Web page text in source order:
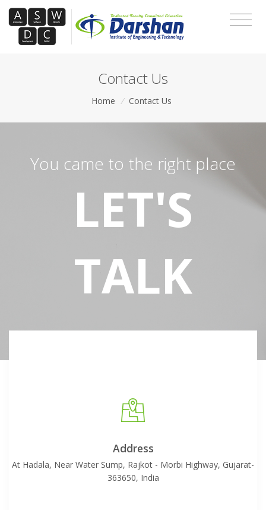
Contact Us
Home / Contact Us
You came to the right place
LET'S
TALK
Address
At Hadala, Near Water Sump, Rajkot - Morbi Highway, Gujarat-
363650, India